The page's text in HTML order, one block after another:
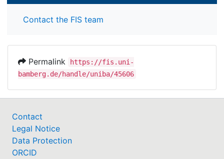
Contact the FIS team
Permalink
https://fis.uni-
bamberg.de/handle/uniba/45606
Contact
Legal Notice
Data Protection
ORCID